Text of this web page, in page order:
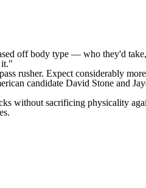
off body type — who they'd
it."
rusher. Expect considerably
candidate David Stone and
without sacrificing physicality